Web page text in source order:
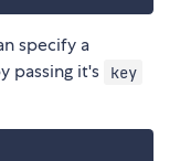
specify a
passing it's
key